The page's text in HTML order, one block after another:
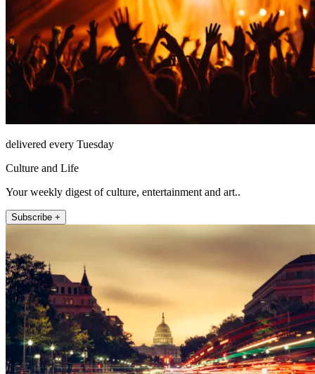
delivered every Tuesday
Culture and Life
Your weekly digest of culture, entertainment and art..
Subscribe +